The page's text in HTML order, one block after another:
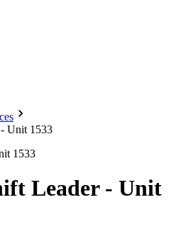
Unit 1533
Leader - Unit